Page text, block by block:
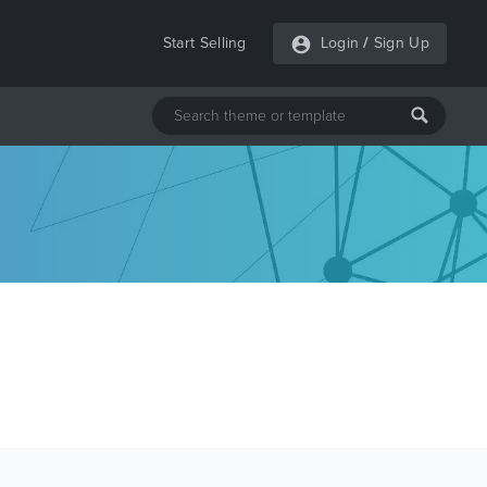
Start Selling Login / Sign Up